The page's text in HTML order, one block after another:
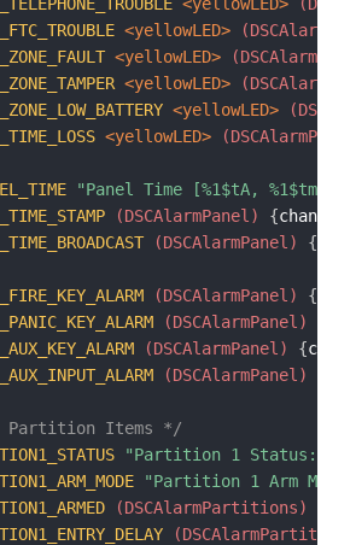
<yellowLED>
<yellowLED>
<yellowLED>
<yellowLED>
<yellowLED>
"Panel Time [%1$tA, %1$tm/
(DSCAlarmPanel) {channel
(DSCAlarmPanel) {
(DSCAlarmPanel) {
(DSCAlarmPanel)
(DSCAlarmPanel) {
(DSCAlarmPanel)
Partition Items */
"Partition 1 Status:
"Partition 1 Arm
(DSCAlarmPartitions)